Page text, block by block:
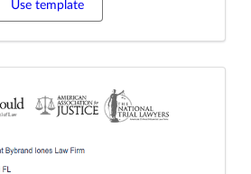
Use template